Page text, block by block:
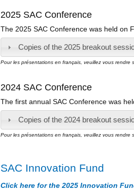
2025 SAC Conference
The 2025 SAC Conference was held on
Copies of the 2025 breakout
Pour les présentations en français, veuillez vous rendre
2024 SAC Conference
The first annual SAC Conference was
Copies of the 2024 breakout
Pour les présentations en français, veuillez vous rendre
SAC Innovation Fund
Click here for the 2025 Innovation